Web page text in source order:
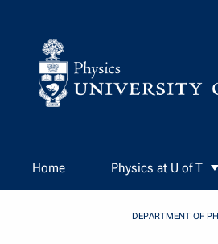
Home Physics at U of T
DEPARTMENT OF